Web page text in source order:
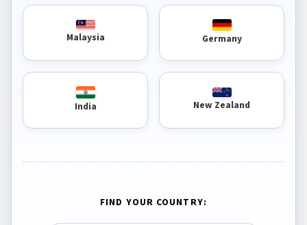
Malaysia Germany
India New Zealand
FIND YOUR COUNTRY: